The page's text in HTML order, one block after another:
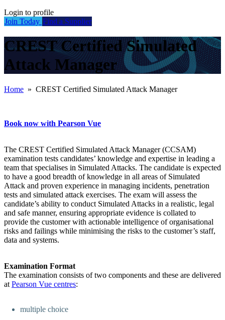
Login to profile
Join Today Find a Supplier
CREST Certified Simulated
Attack Manager
Home » CREST Certified Simulated Attack Manager
Book now with Pearson Vue
The CREST Certified Simulated Attack Manager (CCSAM)
examination tests candidates’ knowledge and expertise in leading a
team that specialises in Simulated Attacks. The candidate is expected
to have a good breadth of knowledge in all areas of Simulated
Attack and proven experience in managing incidents, penetration
tests and simulated attack exercises. The exam will assess the
candidate’s ability to conduct Simulated Attacks in a realistic, legal
and safe manner, ensuring appropriate evidence is collated to
provide the customer with actionable intelligence of organisational
risks and failings while minimising the risks to the customer’s staff,
data and systems.
Examination Format
The examination consists of two components and these are delivered
at Pearson Vue centres:
multiple choice